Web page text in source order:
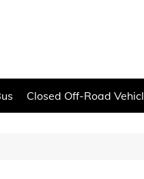
Closed Off-Road